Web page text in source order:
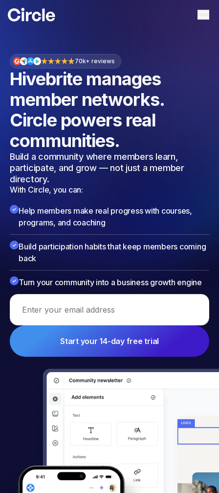
Circle
70k+ reviews
Hivebrite manages
member networks.
Circle powers real
communities.
Build a community where members learn,
participate, and grow — not just a member
directory.
With Circle, you can:
Help members make real progress with courses,
programs, and coaching
Build participation habits that keep members coming
back
Turn your community into a business growth engine
Email address
Start your 14-day free trial